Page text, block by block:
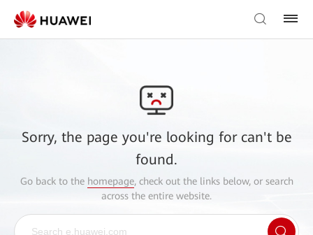
Sorry, the page you're looking for can't be
found.
Go back to the homepage, check out the links below, or search
across the entire website.